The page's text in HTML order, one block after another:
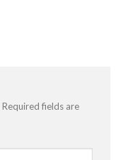
Required fields are